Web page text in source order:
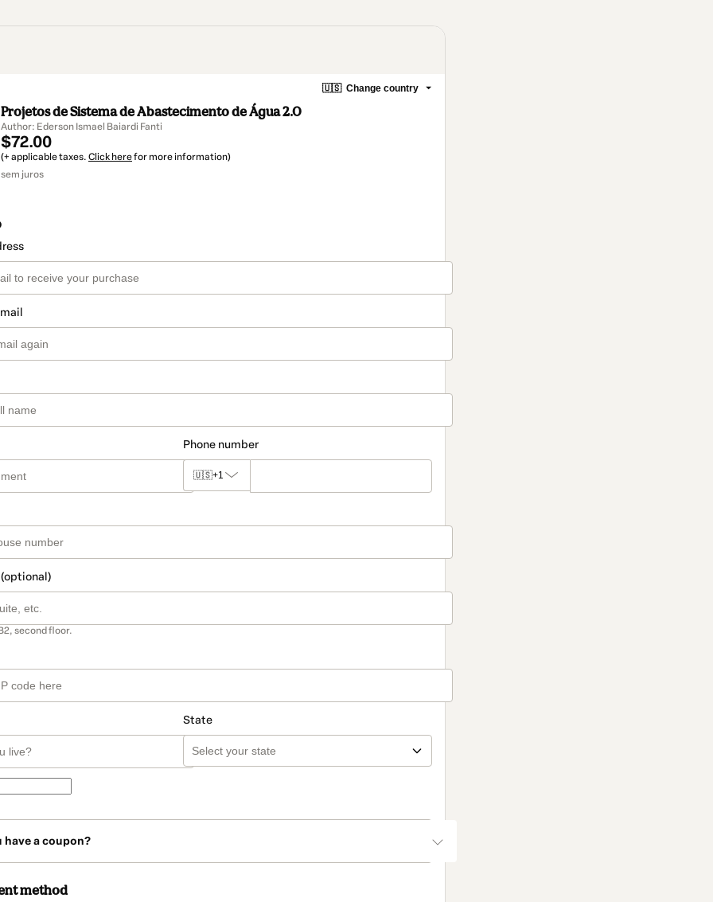
🇺🇸 Change country
Projetos de Sistema de Abastecimento de Água 2.0
Author: Ederson Ismael Baiardi Fanti
$72.00
(+ applicable taxes. Click herefor more information)
sem juros
Phone number
🇺🇸+1
second floor.
State
have a coupon?
method